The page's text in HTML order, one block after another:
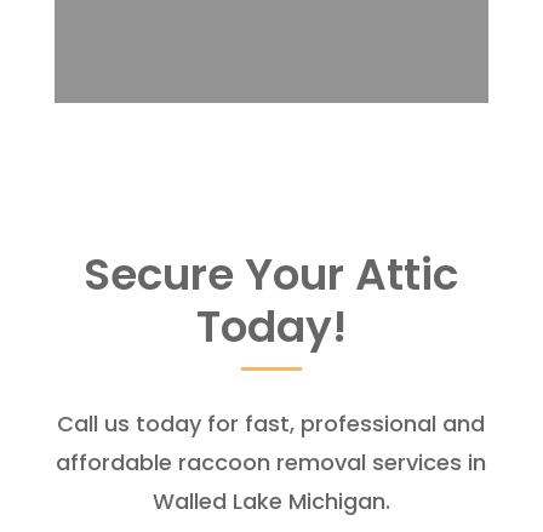
Secure Your Attic
Today!
Call us today for fast, professional and
affordable raccoon removal services in
Walled Lake Michigan.